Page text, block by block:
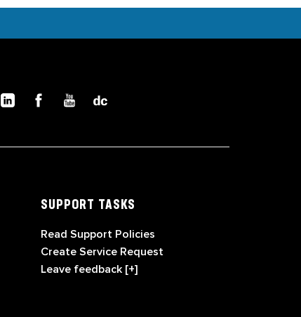
SUPPORT TASKS
Read Support Policies
Create Service Request
Leave feedback [+]